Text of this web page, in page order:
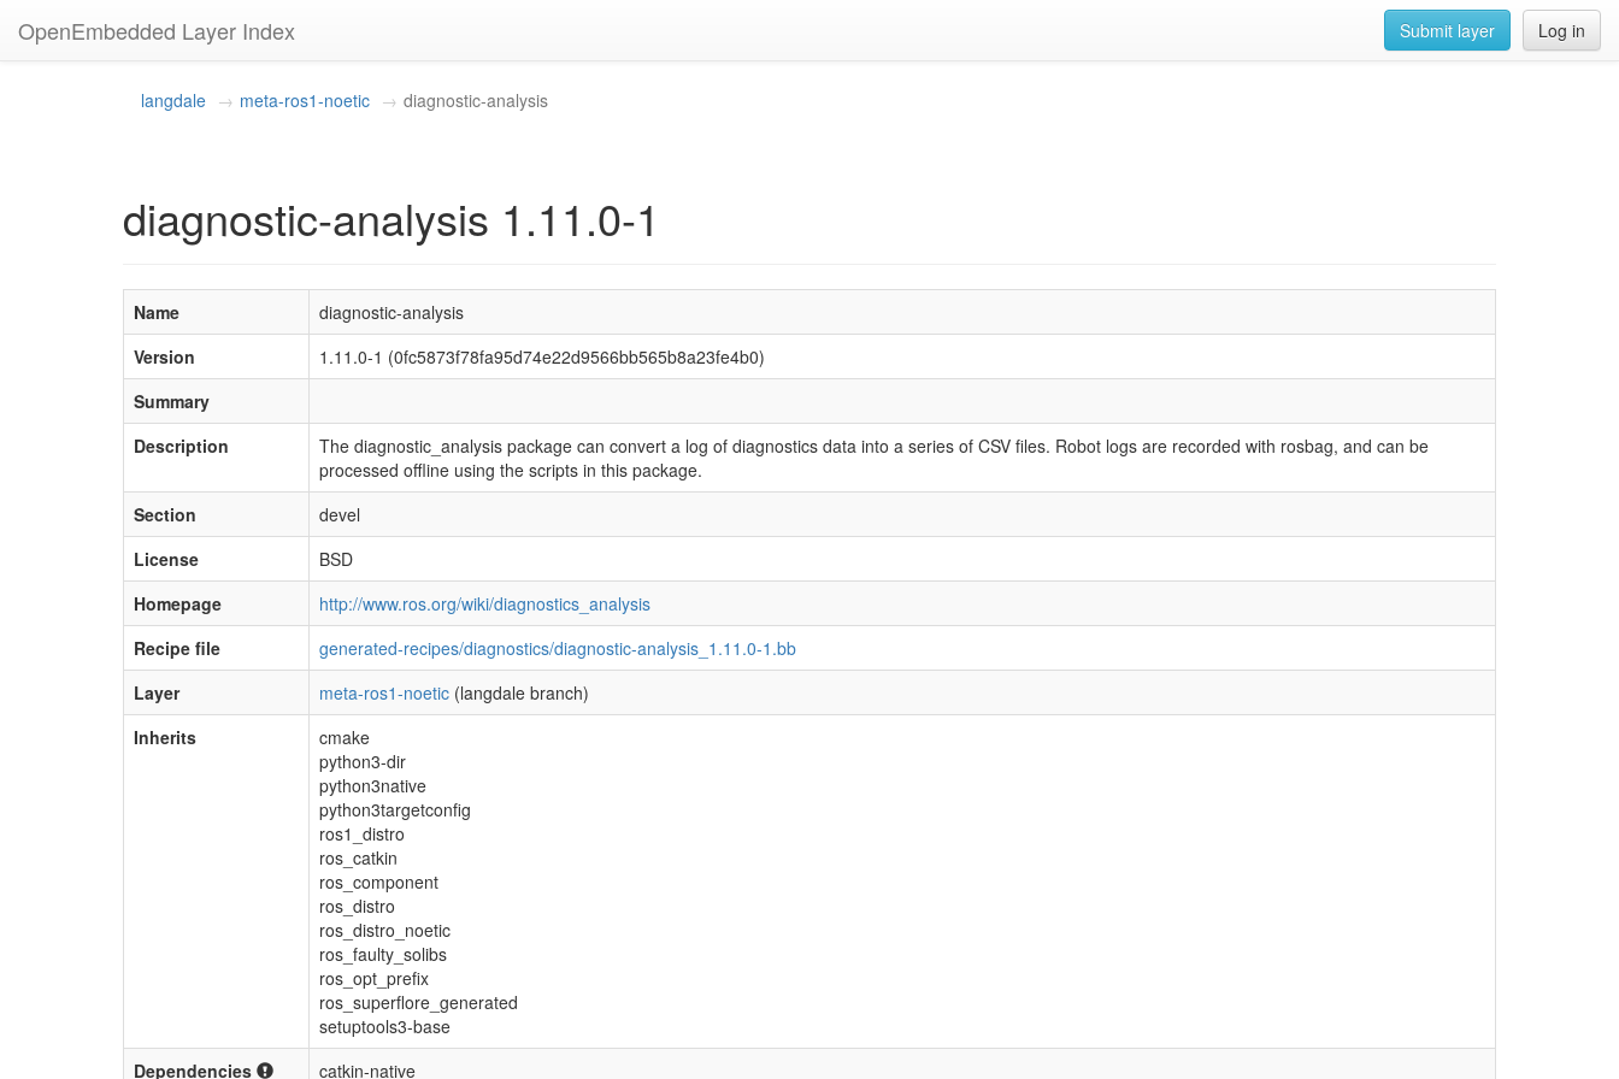
OpenEmbedded Layer Index Log in
Submit layer
langdale meta-ros1-noetic diagnostic-analysis
diagnostic-analysis 1.11.0-1
Name
diagnostic-analysis
Version
1.11.0-1 (0fc5873f78fa95d74e22d9566bb565b8a23fe4b0)
Summary
Description
The diagnostic_analysis package can convert a log of diagnostics data into a series of CSV files. Robot logs are recorded with rosbag, and can be
processed offline using the scripts in this package.
Section
devel
License
BSD
Homepage
http://www.ros.org/wiki/diagnostics_analysis
Recipe file
generated-recipes/diagnostics/diagnostic-analysis_1.11.0-1.bb
Layer
meta-ros1-noetic (langdale branch)
Inherits
cmake
python3-dir
python3native
python3targetconfig
ros1_distro
ros_catkin
ros_component
ros_distro
ros_distro_noetic
ros_faulty_solibs
ros_opt_prefix
ros_superflore_generated
setuptools3-base
Dependencies
catkin-native